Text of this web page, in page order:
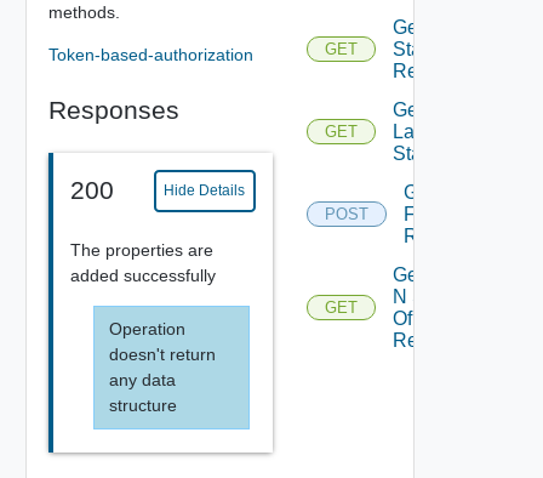
methods.
Token-based-authorization
Responses
200 Hide Details
The properties are
added successfully
Operation
doesn't return
any data
structure
GET
Get DT
Stats Of
Resource
GET
Get
Latest
Stats
POST
Get Stats
For
Resource
GET
Get Top
N Stats
Of
Resource